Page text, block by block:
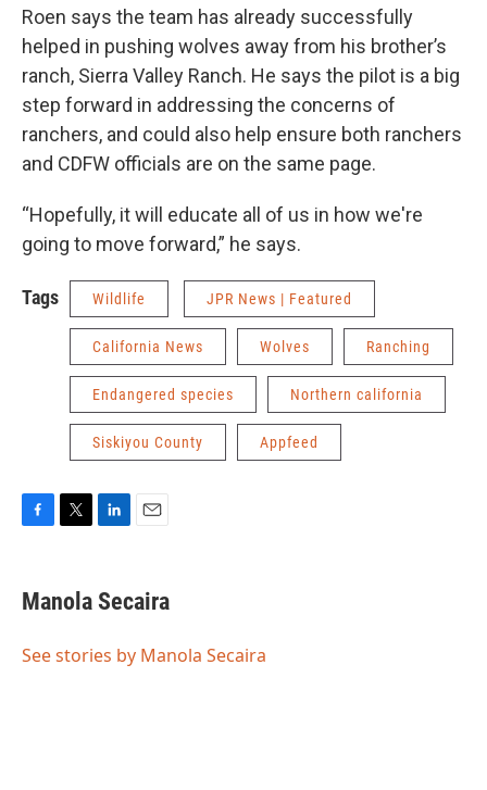
Roen says the team has already successfully
helped in pushing wolves away from his brother’s
ranch, Sierra Valley Ranch. He says the pilot is a big
step forward in addressing the concerns of
ranchers, and could also help ensure both ranchers
and CDFW officials are on the same page.
“Hopefully, it will educate all of us in how we're
going to move forward,” he says.
Tags Wildlife JPR News | Featured
California News Wolves Ranching
Endangered species Northern california
Siskiyou County Appfeed
e
b
o
t
t
r
k
e
I
i
l
Manola Secaira
See stories by Manola Secaira